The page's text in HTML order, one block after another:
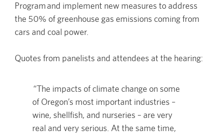
Program and implement new measures to address
the 50% of greenhouse gas emissions coming from
cars and coal power.
Quotes from panelists and attendees at the hearing:
“The impacts of climate change on some
of Oregon’s most important industries –
wine, shellfish, and nurseries – are very
real and very serious. At the same time,